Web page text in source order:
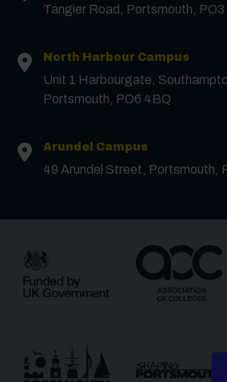
Tangier Road, Portsmouth, PO3
North Harbour Campus
Unit 1 Harbourgate,
Portsmouth, PO6 4BQ
Arundel Campus
49 Arundel Street, Portsmouth,
Receive updates via email